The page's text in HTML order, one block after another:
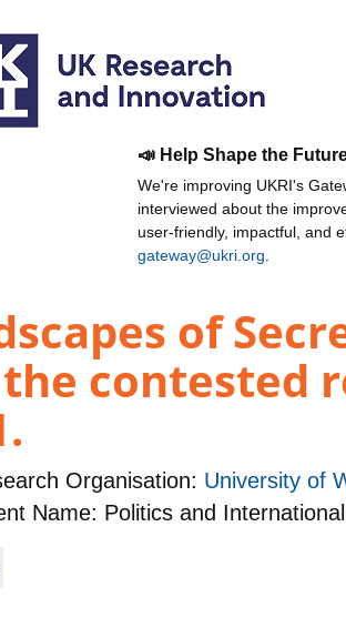
📣 Help Shape the
We're improving UKRI's
interviewed about the
user-friendly, impactful, and
gateway@ukri.org
of
contested
Organisation: University of
Name: Politics and